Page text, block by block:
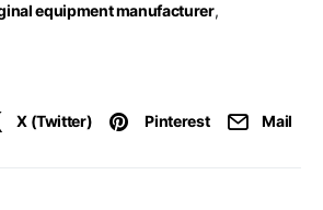
equipment manufacturer,
X (Twitter) Pinterest Mail